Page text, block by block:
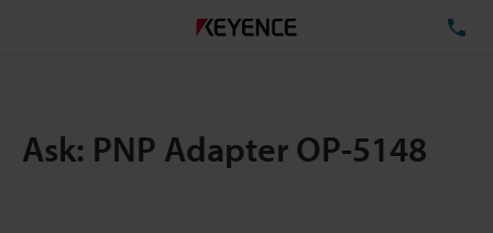
Ask: PNP Adapter OP-5148